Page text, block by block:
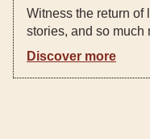
Witness the return of
stories, and so much
Discover more